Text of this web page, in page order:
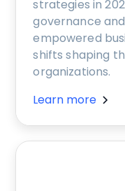
strategies in
governance
empowered
shifts shaping
organizations.
Learn more